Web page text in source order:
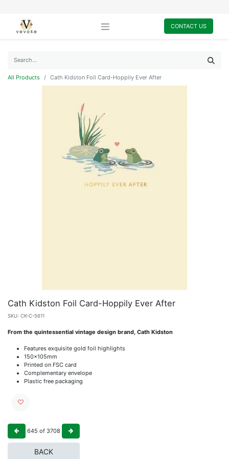
CONTACT US
All Products Cath Kidston Foil Card-Hoppily Ever After
Cath Kidston Foil Card-Hoppily Ever After
SKU: CK-C-5611
From the quintessential vintage design brand, Cath Kidston
Features exquisite gold foil highlights
150x105mm
Printed on FSC card
Complementary envelope
Plastic free packaging
645 of 3708
BACK